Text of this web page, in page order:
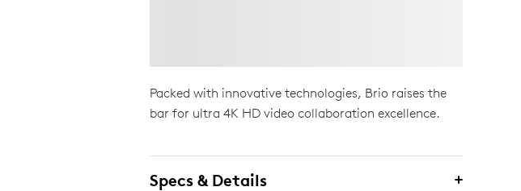
Packed with innovative technologies, Brio raises the
bar for ultra 4K HD video collaboration excellence.
Specs & Details